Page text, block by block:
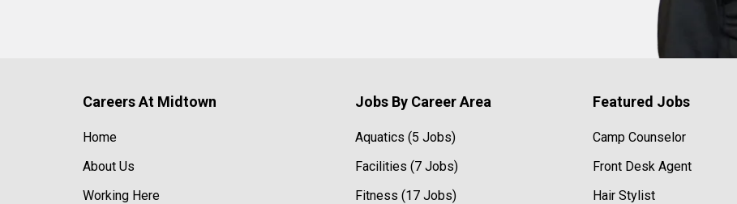
Careers At Midtown
Home
About Us
Working Here
Jobs By Career Area
Aquatics (5 Jobs)
Facilities (7 Jobs)
Fitness (17 Jobs)
Featured Jobs
Camp Counselor
Front Desk Agent
Hair Stylist